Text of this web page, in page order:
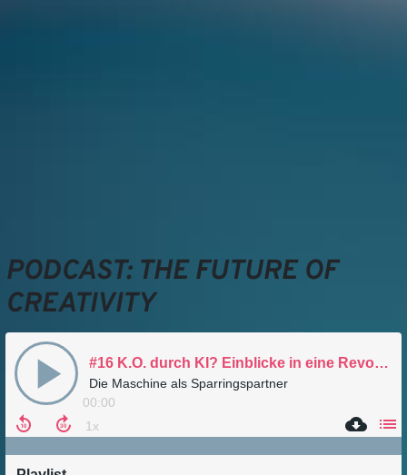
PODCAST: THE FUTURE OF
CREATIVITY